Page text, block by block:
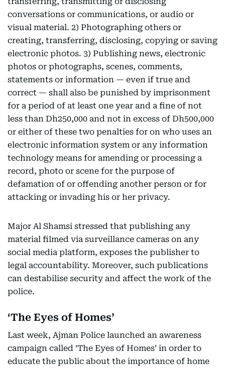
conversations or communications, or audio or
visual material. 2) Photographing others or
creating, transferring, disclosing, copying or saving
electronic photos. 3) Publishing news, electronic
photos or photographs, scenes, comments,
statements or information — even if true and
correct — shall also be punished by imprisonment
for a period of at least one year and a fine of not
less than Dh250,000 and not in excess of Dh500,000
or either of these two penalties for on who uses an
electronic information system or any information
technology means for amending or processing a
record, photo or scene for the purpose of
defamation of or offending another person or for
attacking or invading his or her privacy.
Major Al Shamsi stressed that publishing any
material filmed via surveillance cameras on any
social media platform, exposes the publisher to
legal accountability. Moreover, such publications
can destabilise security and affect the work of the
police.
‘The Eyes of Homes’
Last week, Ajman Police launched an awareness
campaign called ‘The Eyes of Homes’ in order to
educate the public about the importance of home